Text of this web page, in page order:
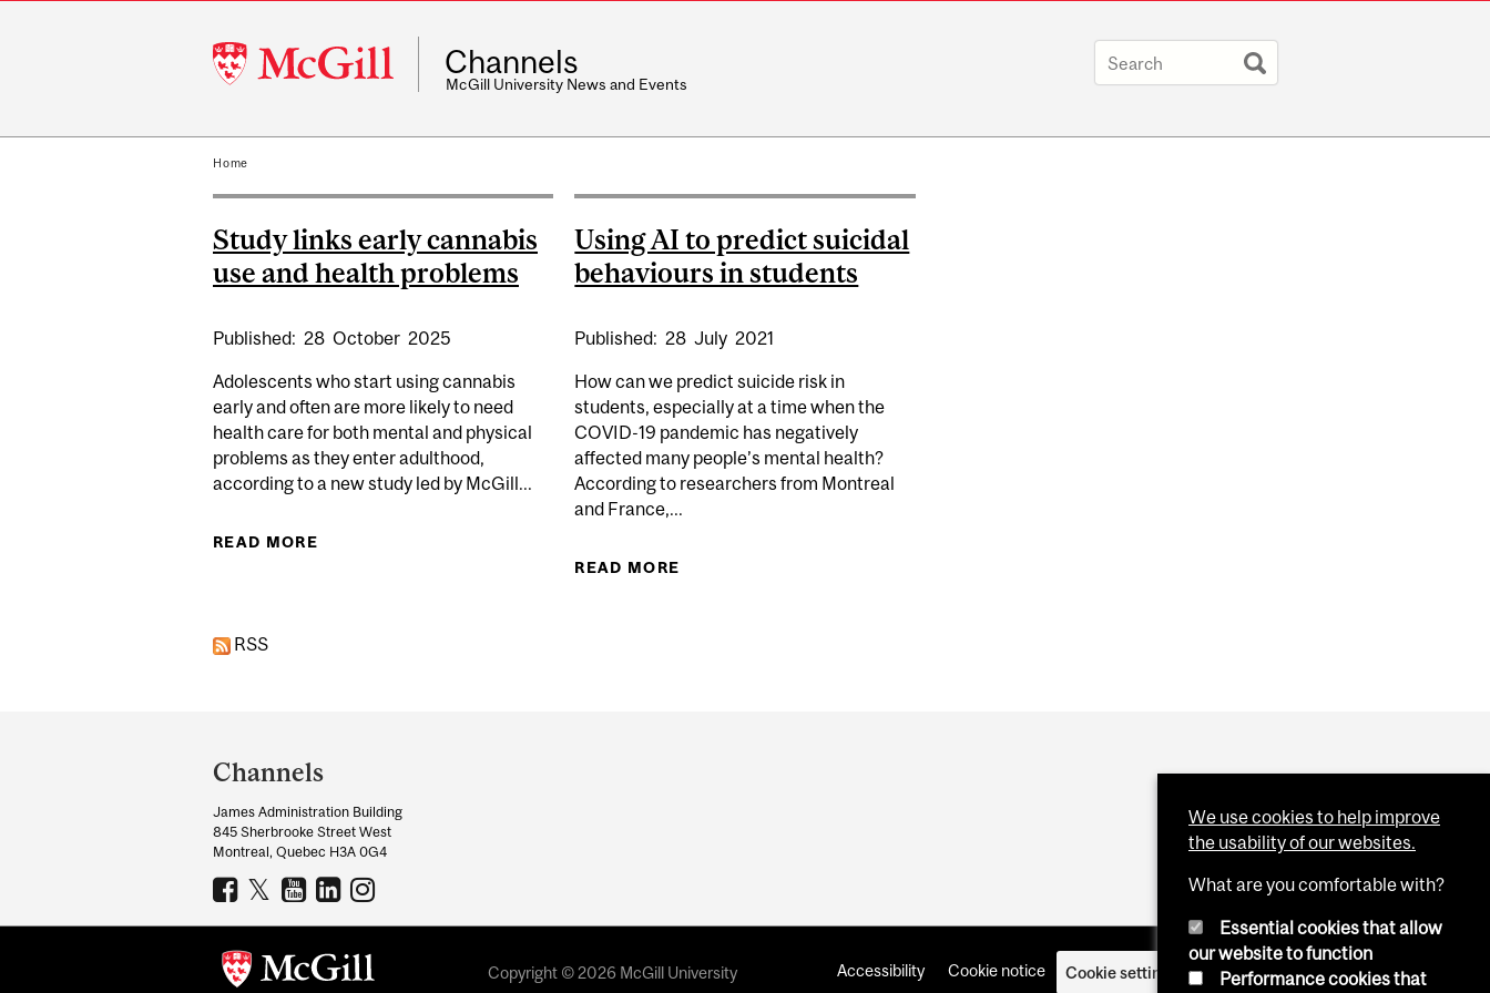
McGill
University
Channels
McGill University News and Events
Home
Study links early cannabis
use and health problems
Published: 28 October 2025
Adolescents who start using cannabis
early and often are more likely to need
health care for both mental and physical
problems as they enter adulthood,
according to a new study led by McGill...
READ MORE
Using AI to predict suicidal
behaviours in students
Published: 28 July 2021
How can we predict suicide risk in
students, especially at a time when the
COVID-19 pandemic has negatively
affected many people’s mental health?
According to researchers from Montreal
and France,...
READ MORE
RSS
and
University
Information
Channels
James Administration Building
845 Sherbrooke Street West
Montreal, Quebec H3A 0G4
Copyright © 2026 McGill University Accessibility Cookie notice Cookie settings Log in
We use cookies to help improve
the usability of our websites.
What are you comfortable with?
Essential cookies that allow
our website to function
Performance cookies that